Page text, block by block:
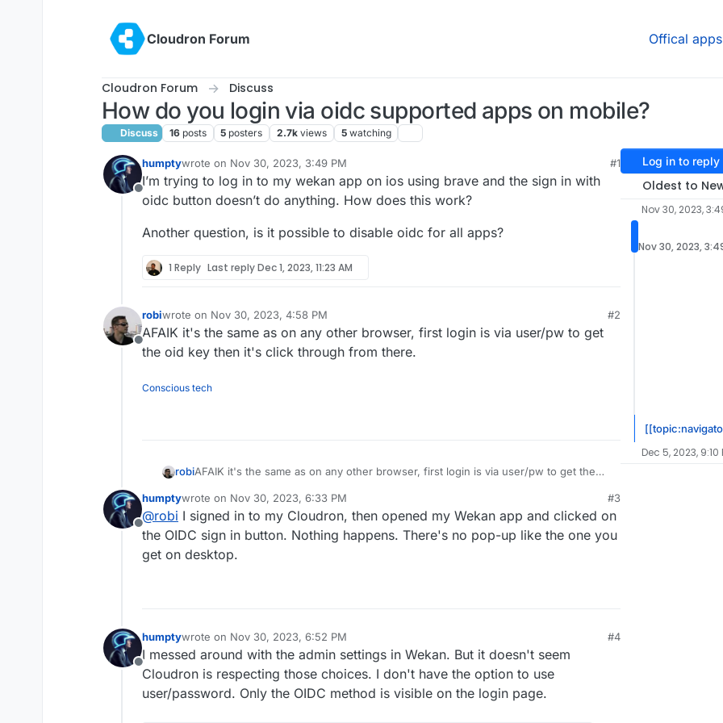
Cloudron Forum
Offical apps
Cloudron Forum Discuss
How do you login via oidc supported apps on mobile?
Discuss 16 posts 5 posters 2.7k views 5 watching
Offline
humptywrote on Nov 30, 2023, 3:49 PM
last edited by
#1
I’m trying to log in to my wekan app on ios using brave and the sign in with
oidc button doesn’t do anything. How does this work?
Another question, is it possible to disable oidc for all apps?
1 Reply Last replyDec 1, 2023, 11:23 AM
Offline
robiwrote on Nov 30, 2023, 4:58 PM
last edited by
#2
AFAIK it's the same as on any other browser, first login is via user/pw to get
the oid key then it's click through from there.
Conscious tech
robiAFAIK it's the same as on any other browser, first login is via user/pw to get the
Offline
humptywrote on Nov 30, 2023, 6:33 PM
last edited by
#3
@robi I signed in to my Cloudron, then opened my Wekan app and clicked on
the OIDC sign in button. Nothing happens. There's no pop-up like the one you
get on desktop.
Offline
humptywrote on Nov 30, 2023, 6:52 PM
last edited by
#4
I messed around with the admin settings in Wekan. But it doesn't seem
Cloudron is respecting those choices. I don't have the option to use
user/password. Only the OIDC method is visible on the login page.
Log in to reply
Oldest to
Nov 30, 2023,
Nov 30, 2023,
Dec 5, 2023, 9:10